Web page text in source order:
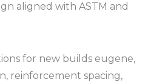
aligned with ASTM and
for new builds eugene,
reinforcement spacing,